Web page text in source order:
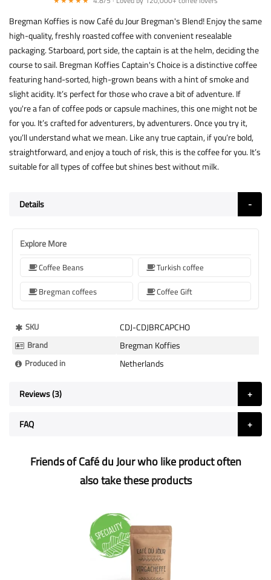
Bregman Koffies is now Café du Jour Bregman's Blend! Enjoy the same
high-quality, freshly roasted coffee with convenient resealable
packaging. Starboard, port side, the captain is at the helm, deciding the
course to sail. Bregman Koffies Captain's Choice is a distinctive coffee
featuring hand-sorted, high-grown beans with a hint of smoke and
slight acidity. It’s perfect for those who crave a bit of adventure. If
you're a fan of coffee pods or capsule machines, this one might not be
for you. It’s crafted for adventurers, by adventurers. Once you try it,
you’ll understand what we mean. Like any true captain, if you’re bold,
straightforward, and enjoy a touch of risk, this is the coffee for you. It’s
suitable for all types of coffee but shines best without milk.
Details
Explore More
Coffee Beans
Turkish coffee
Bregman coffees
Coffee Gift
More
Information
SKU CDJ-CDJBRCAPCHO
Brand Bregman Koffies
Produced in Netherlands
Reviews 3
FAQ
Friends of Café du Jour who like product often
also take these products